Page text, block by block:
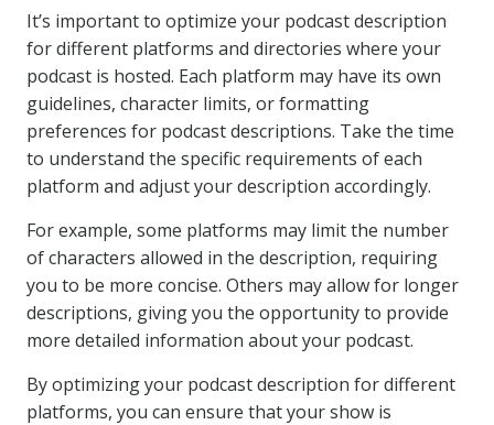
It’s important to optimize your podcast description
for different platforms and directories where your
podcast is hosted. Each platform may have its own
guidelines, character limits, or formatting
preferences for podcast descriptions. Take the time
to understand the specific requirements of each
platform and adjust your description accordingly.
For example, some platforms may limit the number
of characters allowed in the description, requiring
you to be more concise. Others may allow for longer
descriptions, giving you the opportunity to provide
more detailed information about your podcast.
By optimizing your podcast description for different
platforms, you can ensure that your show is